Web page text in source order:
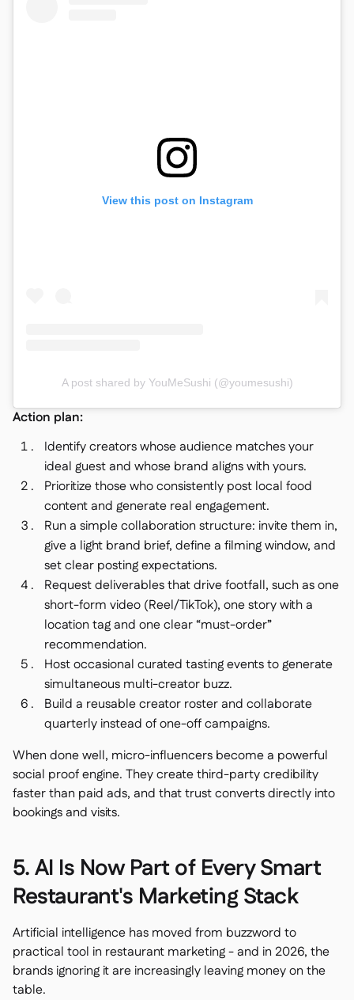
View this post on Instagram
A post shared by YouMeSushi (@youmesushi)
Action plan:
Identify creators whose audience matches your
ideal guest and whose brand aligns with yours.
Prioritize those who consistently post local food
content and generate real engagement.
Run a simple collaboration structure: invite them in,
give a light brand brief, define a filming window, and
set clear posting expectations.
Request deliverables that drive footfall, such as one
short-form video (Reel/TikTok), one story with a
location tag and one clear “must-order”
recommendation.
Host occasional curated tasting events to generate
simultaneous multi-creator buzz.
Build a reusable creator roster and collaborate
quarterly instead of one-off campaigns.
When done well, micro-influencers become a powerful
social proof engine. They create third-party credibility
faster than paid ads, and that trust converts directly into
bookings and visits.
5. AI Is Now Part of Every Smart
Restaurant's Marketing Stack
Artificial intelligence has moved from buzzword to
practical tool in restaurant marketing - and in 2026, the
brands ignoring it are increasingly leaving money on the
table.